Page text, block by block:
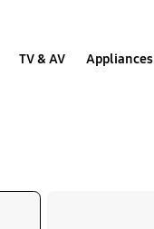
TV & AV Appliances